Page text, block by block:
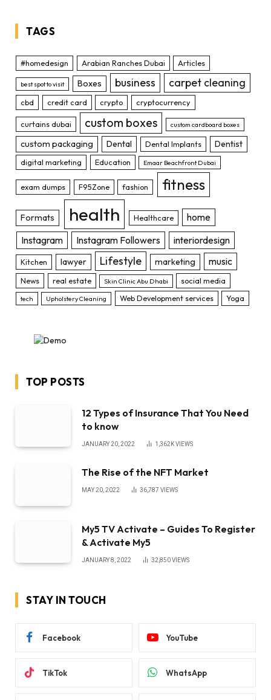
TAGS
#homedesign Arabian Ranches Dubai Articles
best spot to visit Boxes business carpet cleaning
cbd credit card crypto cryptocurrency
curtains dubai custom boxes custom cardboard boxes
custom packaging Dental Dental Implants Dentist
digital marketing Education Emaar Beachfront Dubai
exam dumps F95Zone fashion fitness
Formats health Healthcare
home
Instagram
Instagram Followers interiordesign
Kitchen lawyer Lifestyle marketing music
News real estate Skin Clinic Abu Dhabi social media
tech Upholstery Cleaning Web Development services Yoga
TOP POSTS
12 Types of Insurance That You Need
to know
JANUARY 20, 2022 1,362KVIEWS
The Rise of the NFT Market
MAY 20, 2022 36,787 VIEWS
My5 TV Activate – Guides To Register
& Activate My5
JANUARY 8, 2022 32,850VIEWS
STAY IN TOUCH
Facebook YouTube
TikTok WhatsApp